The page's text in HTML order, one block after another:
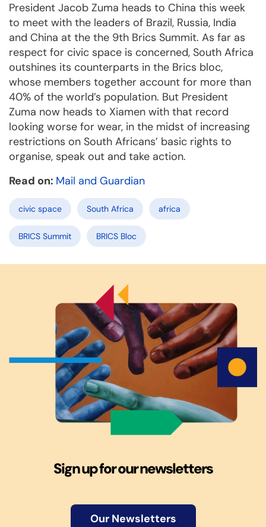
President Jacob Zuma heads to China this week
to meet with the leaders of Brazil, Russia, India
and China at the the 9th Brics Summit. As far as
respect for civic space is concerned, South Africa
outshines its counterparts in the Brics bloc,
whose members together account for more than
40% of the world’s population. But President
Zuma now heads to Xiamen with that record
looking worse for wear, in the midst of increasing
restrictions on South Africans’ basic rights to
organise, speak out and take action.
Read on: Mail and Guardian
civic space South Africa africa
BRICS Summit BRICS Bloc
Sign up for our newsletters
Our Newsletters